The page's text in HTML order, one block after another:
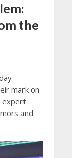
the
mark on
expert
and